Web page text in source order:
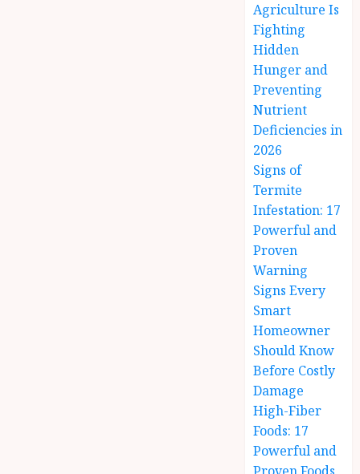
Agriculture Is
Fighting
Hidden
Hunger and
Preventing
Nutrient
Deficiencies in
2026
Signs of
Termite
Infestation: 17
Powerful and
Proven
Warning
Signs Every
Smart
Homeowner
Should Know
Before Costly
Damage
High-Fiber
Foods: 17
Powerful and